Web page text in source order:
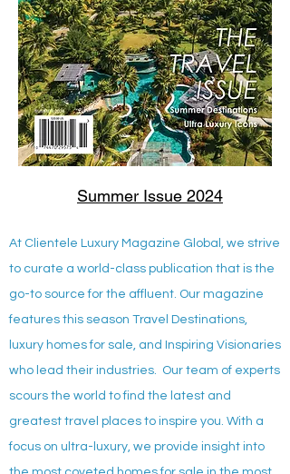
Summer Issue 2024
At Clientele Luxury Magazine Global, we strive
to curate a world-class publication that is the
go-to source for the affluent. Our magazine
features this season Travel Destinations,
luxury homes for sale, and Inspiring Visionaries
who lead their industries. Our team of experts
scours the world to find the latest and
greatest travel places to inspire you. With a
focus on ultra-luxury, we provide insight into